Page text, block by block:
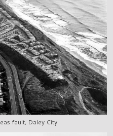
fault, Daley City